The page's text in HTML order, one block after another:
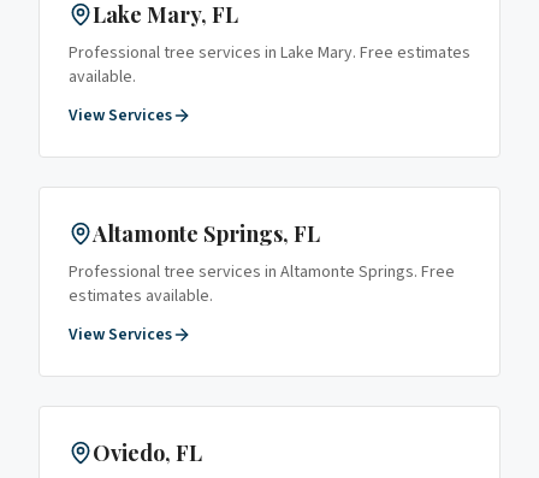
Lake Mary, FL
Professional tree services in Lake Mary. Free estimates
available.
View Services
Altamonte Springs, FL
Professional tree services in Altamonte Springs. Free
estimates available.
View Services
Oviedo, FL